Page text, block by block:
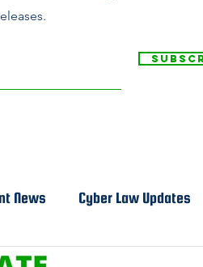
News Cyber Law Updates